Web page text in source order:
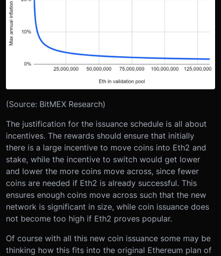
(Source: BitMEX Research)
The justification for the issuance schedule is all about
incentives. The rewards should ensure that initially
there is a large incentive to move coins into Eth2 and
stake, while the incentive to switch would get lower
and lower the more coins move across, since fewer
coins are needed if Eth2 is already successful. This
ensures enough coins move across such that the new
network is significant in size, while coin issuance does
not become too high if Eth2 proves popular.
Of course with all this new coin issuance some may be
thinking how this fits into the original Ethereum plan of